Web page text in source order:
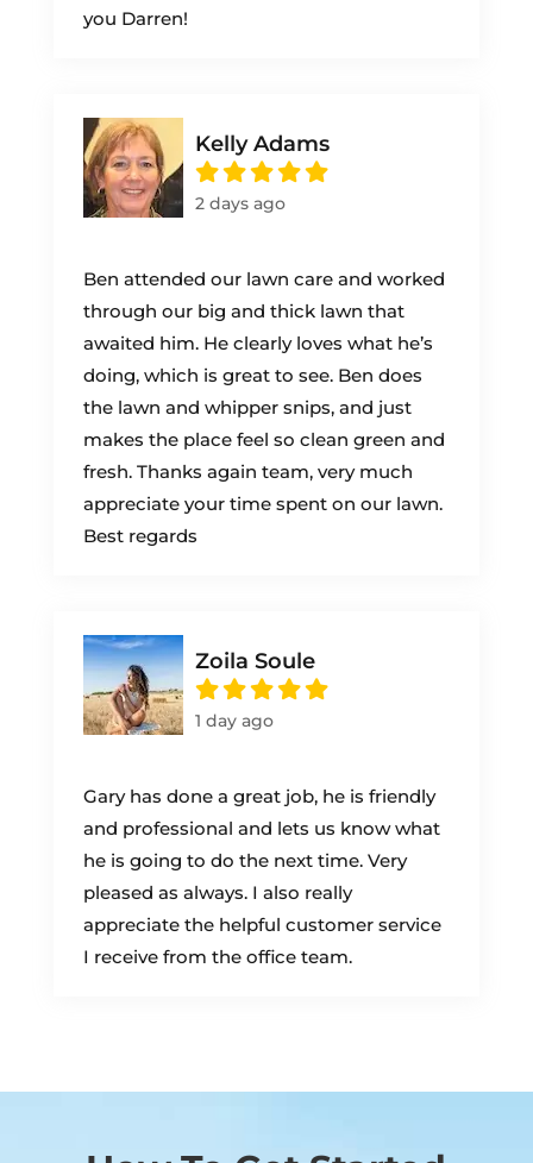
you Darren!
Kelly Adams
2 days ago
Ben attended our lawn care and worked
through our big and thick lawn that
awaited him. He clearly loves what he’s
doing, which is great to see. Ben does
the lawn and whipper snips, and just
makes the place feel so clean green and
fresh. Thanks again team, very much
appreciate your time spent on our lawn.
Best regards
Zoila Soule
1 day ago
Gary has done a great job, he is friendly
and professional and lets us know what
he is going to do the next time. Very
pleased as always. I also really
appreciate the helpful customer service
I receive from the office team.